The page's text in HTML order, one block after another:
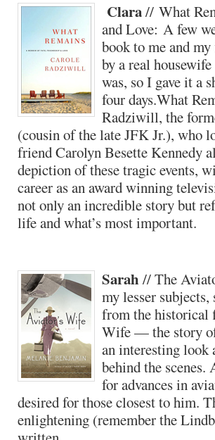
Clara// What
and Love: A few
book to me and
by a real housewife
was, so I gave it a
four days.What
Radziwill, the
(cousin of the late JFK Jr.), who
friend Carolyn Besette Kennedy
depiction of these tragic events,
career as an award winning
not only an incredible story but
life and what’s most important.
Sarah // The
my lesser
from the historical
Wife — the story
an interesting look
behind the
for advances in
desired for those closest to him.
enlightening (remember the